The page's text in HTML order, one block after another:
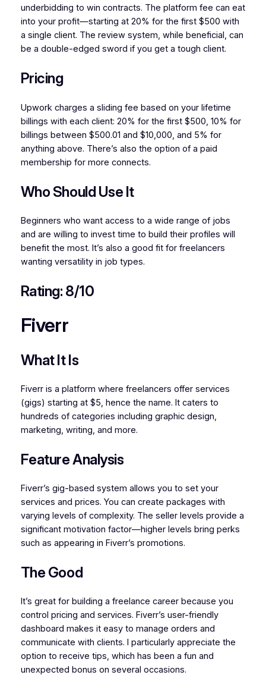
underbidding to win contracts. The platform fee can eat
into your profit—starting at 20% for the first $500 with
a single client. The review system, while beneficial, can
be a double-edged sword if you get a tough client.
Pricing
Upwork charges a sliding fee based on your lifetime
billings with each client: 20% for the first $500, 10% for
billings between $500.01 and $10,000, and 5% for
anything above. There’s also the option of a paid
membership for more connects.
Who Should Use It
Beginners who want access to a wide range of jobs
and are willing to invest time to build their profiles will
benefit the most. It’s also a good fit for freelancers
wanting versatility in job types.
Rating: 8/10
Fiverr
What It Is
Fiverr is a platform where freelancers offer services
(gigs) starting at $5, hence the name. It caters to
hundreds of categories including graphic design,
marketing, writing, and more.
Feature Analysis
Fiverr’s gig-based system allows you to set your
services and prices. You can create packages with
varying levels of complexity. The seller levels provide a
significant motivation factor—higher levels bring perks
such as appearing in Fiverr’s promotions.
The Good
It’s great for building a freelance career because you
control pricing and services. Fiverr’s user-friendly
dashboard makes it easy to manage orders and
communicate with clients. I particularly appreciate the
option to receive tips, which has been a fun and
unexpected bonus on several occasions.